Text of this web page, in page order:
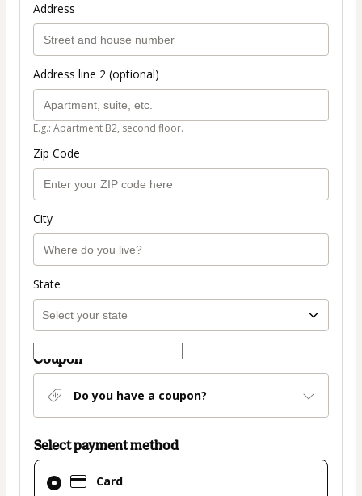
Address
Address line 2 (optional)
E.g.: Apartment B2, second floor.
Zip Code
City
State
Coupon
Do you have a coupon?
Select payment method
Card
Card
selected